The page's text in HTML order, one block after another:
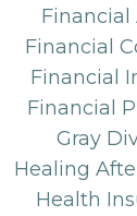
Financial
Financial
Financial
Financial
Gray
Healing
Health